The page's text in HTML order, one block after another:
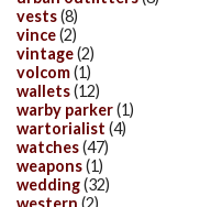
vests(8)
vince(2)
vintage(2)
volcom(1)
wallets(12)
warby parker(1)
wartorialist (4)
watches(47)
weapons(1)
wedding(32)
western (2)